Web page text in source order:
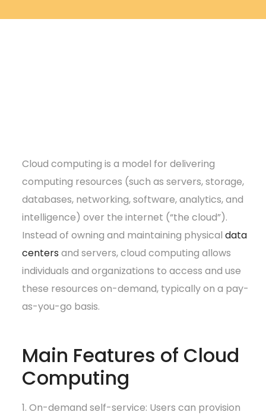
Cloud computing is a model for delivering
computing resources (such as servers, storage,
databases, networking, software, analytics, and
intelligence) over the internet (“the cloud”).
Instead of owning and maintaining physicaldata
centers and servers, cloud computing allows
individuals and organizations to access and use
these resources on-demand, typically on a pay-
as-you-go basis.
Main Features of Cloud
Computing
1. On-demand self-service: Users can provision